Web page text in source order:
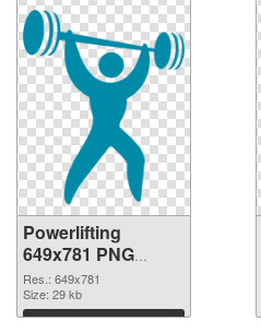
Powerlifting
649x781 PNG
picture
Res.: 649x781
Size: 29 kb
Download